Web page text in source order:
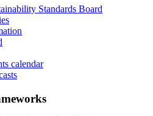
Standards Board
calendar